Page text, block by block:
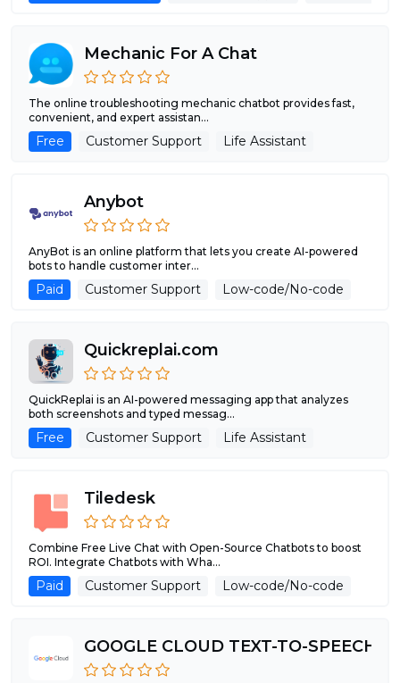
Mechanic For A Chat
The online troubleshooting mechanic chatbot provides fast,
convenient, and expert assistan...
Free Customer Support Life Assistant
Anybot
AnyBot is an online platform that lets you create AI-powered
bots to handle customer inter...
Paid Customer Support Low-code/No-code
Quickreplai.com
QuickReplai is an AI-powered messaging app that analyzes
both screenshots and typed messag...
Free Customer Support Life Assistant
Tiledesk
Combine Free Live Chat with Open-Source Chatbots to boost
ROI. Integrate Chatbots with Wha...
Paid Customer Support Low-code/No-code
GOOGLE CLOUD TEXT-TO-SPEECH